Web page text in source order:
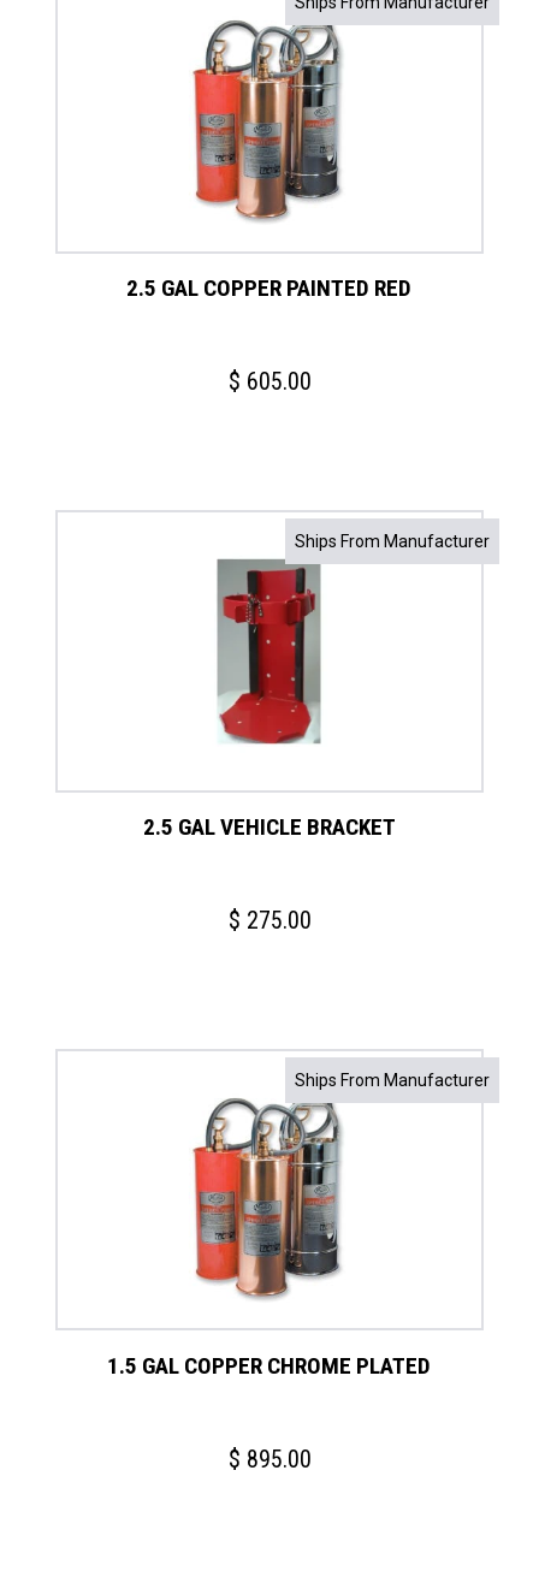
2.5 GAL COPPER PAINTED RED
$ 605.00
Ships From Manufacturer
2.5 GAL VEHICLE BRACKET
$ 275.00
Ships From Manufacturer
1.5 GAL COPPER CHROME PLATED
$ 895.00